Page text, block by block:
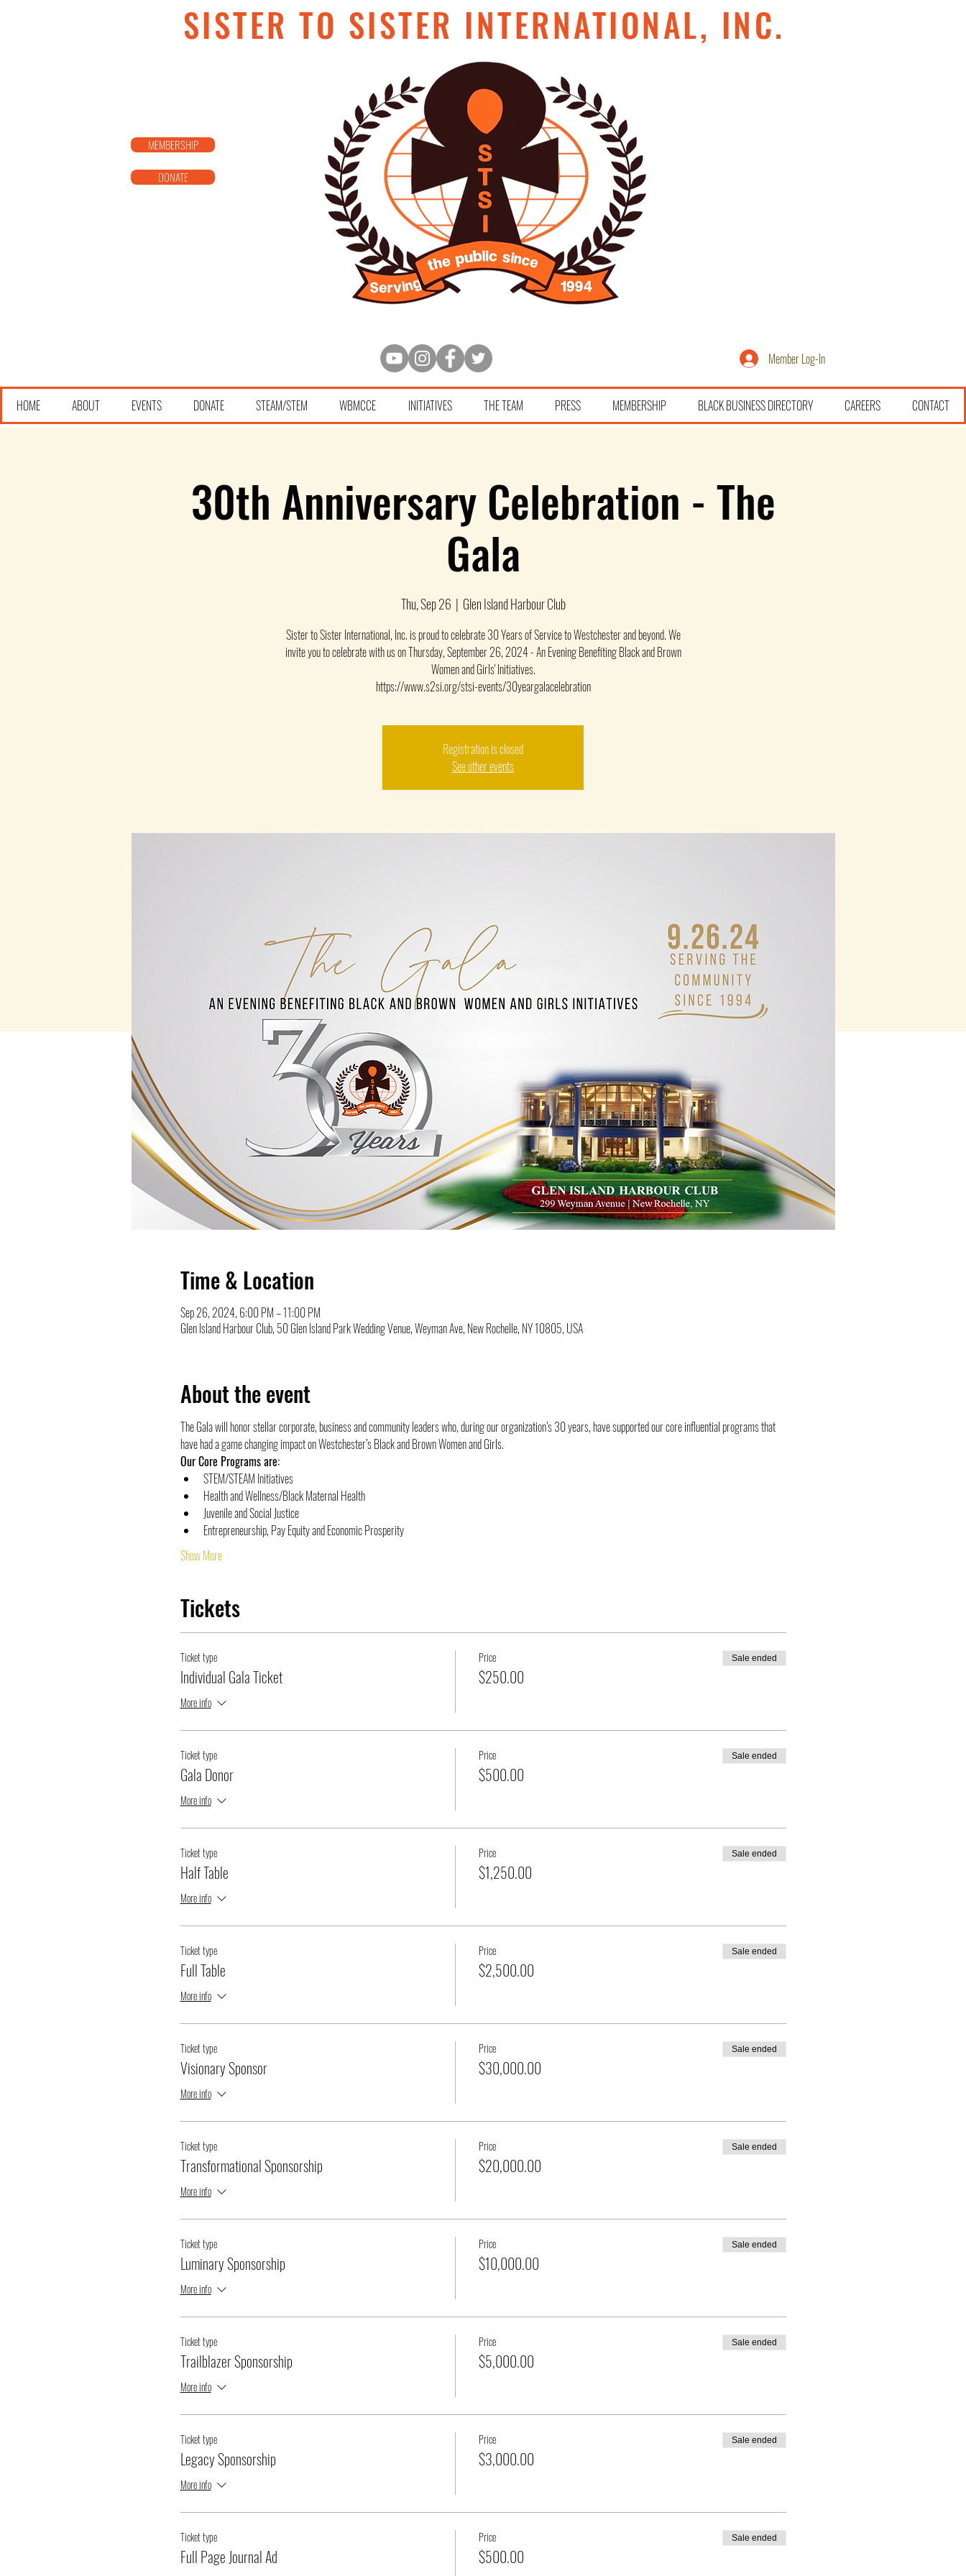
SISTER TO SISTER INTERNATIONAL, INC.
MEMBERSHIP
DONATE
Member Log-In
HOME ABOUT EVENTS DONATE STEAM/STEM WBMCCE INITIATIVES THE TEAM PRESS MEMBERSHIP BLACK BUSINESS DIRECTORY CAREERS CONTACT
30th Anniversary Celebration - The
Gala
Thu, Sep 26
  |
Glen Island Harbour Club
Sister to Sister International, Inc. is proud to celebrate 30 Years of Service to Westchester and beyond. We
invite you to celebrate with us on Thursday, September 26, 2024 - An Evening Benefiting Black and Brown
Women and Girls' Initiatives.
https://www.s2si.org/stsi-events/30yeargalacelebration
Registration is closed
See other events
Time & Location
Sep 26, 2024, 6:00 PM – 11:00 PM
Glen Island Harbour Club, 50 Glen Island Park Wedding Venue, Weyman Ave, New Rochelle, NY 10805, USA
About the event
The Gala will honor stellar corporate, business and community leaders who, during our organization’s 30 years, have supported our core influential programs that
have had a game changing impact on Westchester’s Black and Brown Women and Girls.
Our Core Programs are:
STEM/STEAM Initiatives
Health and Wellness/Black Maternal Health
Juvenile and Social Justice
Entrepreneurship, Pay Equity and Economic Prosperity
Show More
Tickets
Ticket type
Individual Gala Ticket
More info
Price
$250.00
Sale ended
Ticket type
Gala Donor
More info
Price
$500.00
Sale ended
Ticket type
Half Table
More info
Price
$1,250.00
Sale ended
Ticket type
Full Table
More info
Price
$2,500.00
Sale ended
Ticket type
Visionary Sponsor
More info
Price
$30,000.00
Sale ended
Ticket type
Transformational Sponsorship
More info
Price
$20,000.00
Sale ended
Ticket type
Luminary Sponsorship
More info
Price
$10,000.00
Sale ended
Ticket type
Trailblazer Sponsorship
More info
Price
$5,000.00
Sale ended
Ticket type
Legacy Sponsorship
More info
Price
$3,000.00
Sale ended
Ticket type
Full Page Journal Ad
Price
$500.00
Sale ended